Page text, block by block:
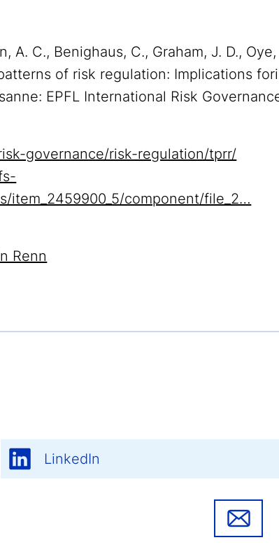
A. C., Benighaus, C., Graham, J. D., Oye,
of risk regulation: Implications
EPFL International Risk
governance/risk-regulation/tprr/
item_2459900_5/component/file_2…
Renn
LinkedIn